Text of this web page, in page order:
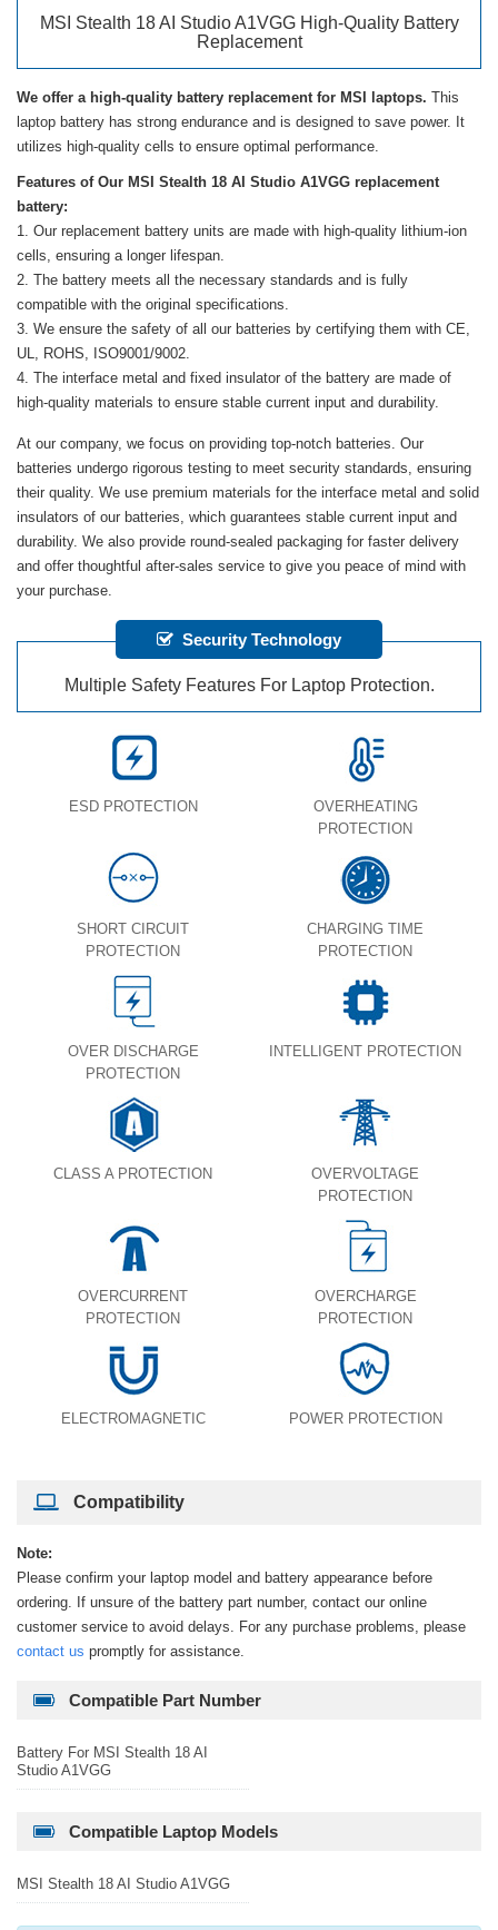
MSI Stealth 18 AI Studio A1VGG High-Quality Battery
Replacement
We offer a high-quality battery replacement for MSI laptops. This
laptop battery has strong endurance and is designed to save power. It
utilizes high-quality cells to ensure optimal performance.
Features of Our MSI Stealth 18 AI Studio A1VGG replacement
battery:
Our replacement battery units are made with high-quality lithium-ion
cells, ensuring a longer lifespan.
The battery meets all the necessary standards and is fully
compatible with the original specifications.
We ensure the safety of all our batteries by certifying them with CE,
UL, ROHS, ISO9001/9002.
The interface metal and fixed insulator of the battery are made of
high-quality materials to ensure stable current input and durability.
At our company, we focus on providing top-notch batteries. Our
batteries undergo rigorous testing to meet security standards, ensuring
their quality. We use premium materials for the interface metal and solid
insulators of our batteries, which guarantees stable current input and
durability. We also provide round-sealed packaging for faster delivery
and offer thoughtful after-sales service to give you peace of mind with
your purchase.
Security Technology
Multiple Safety Features For Laptop Protection.
ESD PROTECTION
OVERHEATING
PROTECTION
SHORT CIRCUIT
PROTECTION
CHARGING TIME
PROTECTION
OVER DISCHARGE
PROTECTION
INTELLIGENT PROTECTION
CLASS A PROTECTION
OVERVOLTAGE
PROTECTION
OVERCURRENT
PROTECTION
OVERCHARGE
PROTECTION
ELECTROMAGNETIC POWER PROTECTION
Compatibility
Note:
Please confirm your laptop model and battery appearance before
ordering. If unsure of the battery part number, contact our online
customer service to avoid delays. For any purchase problems, please
contact us promptly for assistance.
Compatible Part Number
Battery For MSI Stealth 18 AI
Studio A1VGG
Compatible Laptop Models
MSI Stealth 18 AI Studio A1VGG